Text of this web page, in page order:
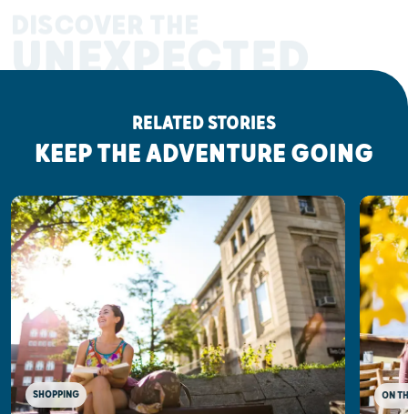
UNEXPECTED
RELATED STORIES
KEEP THE ADVENTURE GOING
SHOPPING ON